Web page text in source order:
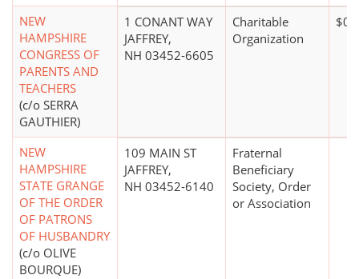
NEW
HAMPSHIRE
CONGRESS OF
PARENTS AND
TEACHERS
(c/o SERRA
GAUTHIER)
1 CONANT WAY
JAFFREY,
NH 03452-6605
Charitable
Organization
$0*
NEW
HAMPSHIRE
STATE GRANGE
OF THE ORDER
OF PATRONS
OF HUSBANDRY
(c/o OLIVE
BOURQUE)
109 MAIN ST
JAFFREY,
NH 03452-6140
Fraternal
Beneficiary
Society, Order
or Association